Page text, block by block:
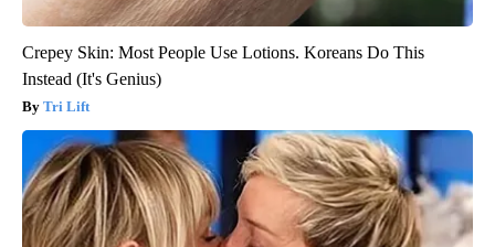
Crepey Skin: Most People Use Lotions. Koreans Do This
Instead (It's Genius)
Tri Lift